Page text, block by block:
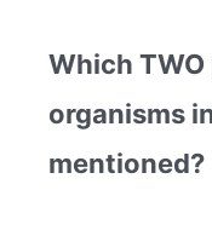
Which
organisms
mentioned?